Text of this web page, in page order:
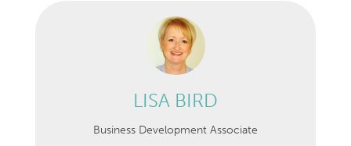
LISA BIRD
Business Development Associate